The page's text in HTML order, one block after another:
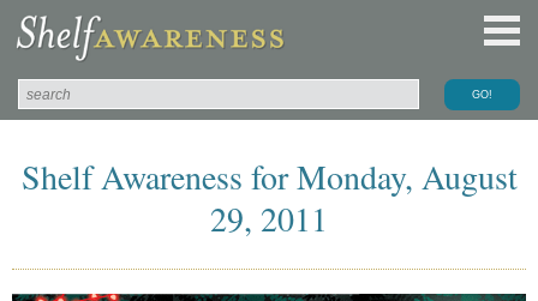
Shelf Awareness for Monday, August
29, 2011